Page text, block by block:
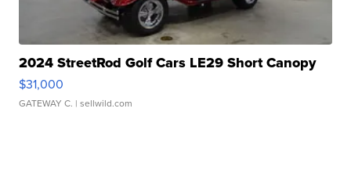
2024 StreetRod Golf Cars LE29 Short Canopy
$31,000
GATEWAY C. | sellwild.com